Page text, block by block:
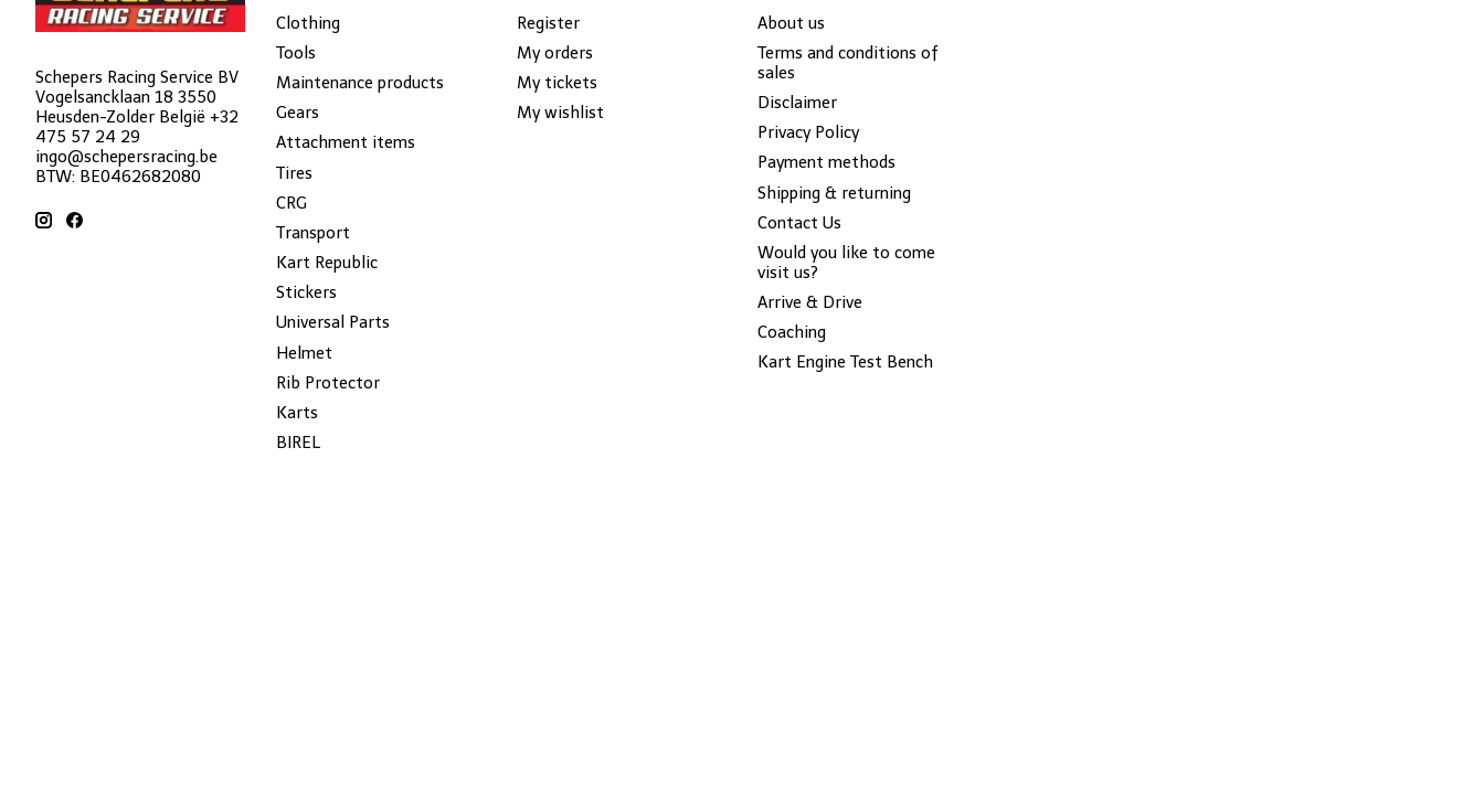
Schepers Racing Service BV
Vogelsancklaan 18 3550
Heusden-Zolder België +32
475 57 24 29
ingo@schepersracing.be
BTW: BE0462682080
Clothing
Tools
Maintenance products
Gears
Attachment items
Tires
CRG
Transport
Kart Republic
Stickers
Universal Parts
Helmet
Rib Protector
Karts
BIREL
Register
My orders
My tickets
My wishlist
About us
Terms and conditions of
sales
Disclaimer
Privacy Policy
Payment methods
Shipping & returning
Contact Us
Would you like to come
visit us?
Arrive & Drive
Coaching
Kart Engine Test Bench